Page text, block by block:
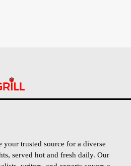
trusted source for a diverse
served hot and fresh daily. Our